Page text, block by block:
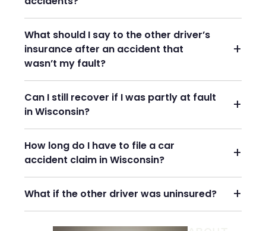
What should I say to the other driver’s
insurance after an accident that
wasn’t my fault?
Can I still recover if I was partly at fault
in Wisconsin?
How long do I have to file a car
accident claim in Wisconsin?
What if the other driver was uninsured?